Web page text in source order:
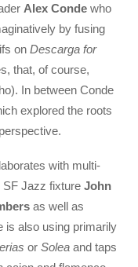
Alex Condewho
by fusing
onDescarga for
that, of course,
In between Conde
explored the roots
with multi-
SF Jazz fixtureJohn
as well as
is also using primarily
or Soleaand taps